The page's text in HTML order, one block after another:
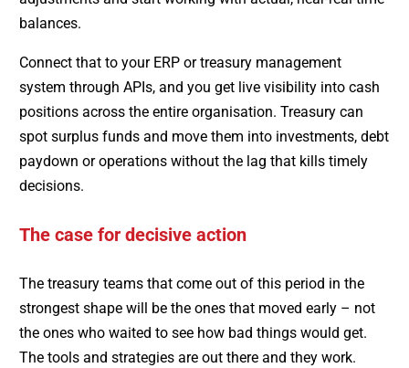
balances.
Connect that to your ERP or treasury management
system through APIs, and you get live visibility into cash
positions across the entire organisation. Treasury can
spot surplus funds and move them into investments, debt
paydown or operations without the lag that kills timely
decisions.
The case for decisive action
The treasury teams that come out of this period in the
strongest shape will be the ones that moved early – not
the ones who waited to see how bad things would get.
The tools and strategies are out there and they work.